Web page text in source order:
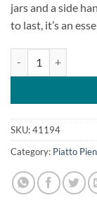
jars and a side
to last, it’s an
SKU:41194
Category: Piatto